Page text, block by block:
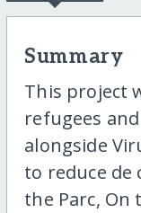
Summary
This project
refugees
alongside
to reduce
the Parc,